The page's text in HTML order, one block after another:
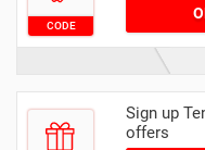
CODE
Sign up
offers